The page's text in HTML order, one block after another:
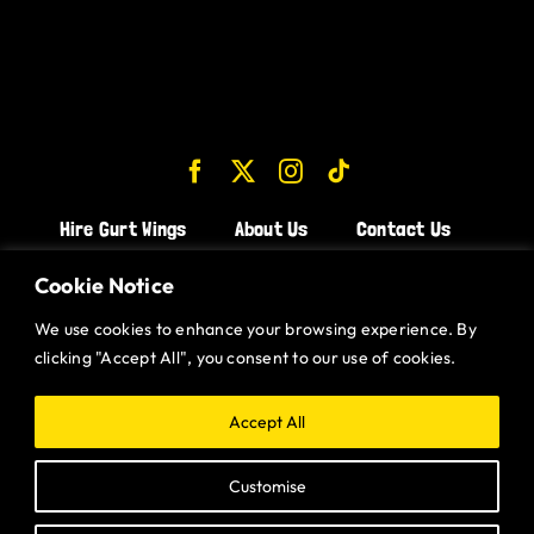
Cookie Notice
We use cookies to enhance your browsing experience. By
clicking "Accept All", you consent to our use of cookies.
Customise
Accept All
Hire Gurt Wings About Us
Contact Us
CHICKEN WINGS BRISTOL
CHICKEN WINGS STROUD
CHICKEN WINGS PORTISHEAD
CHICKEN WINGS DEVIZES